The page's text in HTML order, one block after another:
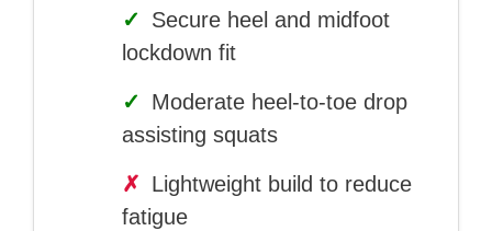
✓
Secure heel and midfoot
lockdown fit
✓
Moderate heel-to-toe drop
assisting squats
✗ Lightweight build to reduce
fatigue